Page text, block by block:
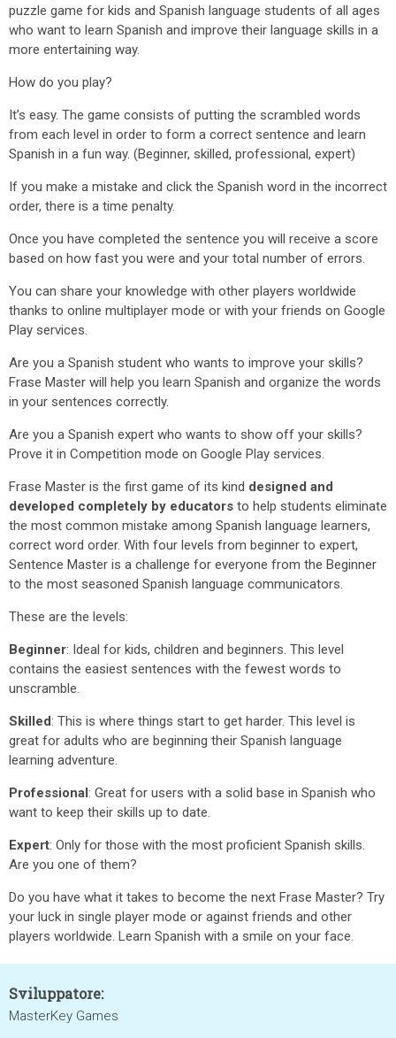
puzzle game for kids and Spanish language students of all ages
who want to learn Spanish and improve their language skills in a
more entertaining way.
How do you play?
It’s easy. The game consists of putting the scrambled words
from each level in order to form a correct sentence and learn
Spanish in a fun way. (Beginner, skilled, professional, expert)
If you make a mistake and click the Spanish word in the incorrect
order, there is a time penalty.
Once you have completed the sentence you will receive a score
based on how fast you were and your total number of errors.
You can share your knowledge with other players worldwide
thanks to online multiplayer mode or with your friends on Google
Play services.
Are you a Spanish student who wants to improve your skills?
Frase Master will help you learn Spanish and organize the words
in your sentences correctly.
Are you a Spanish expert who wants to show off your skills?
Prove it in Competition mode on Google Play services.
Frase Master is the first game of its kind designed and
developed completely by educators to help students eliminate
the most common mistake among Spanish language learners,
correct word order. With four levels from beginner to expert,
Sentence Master is a challenge for everyone from the Beginner
to the most seasoned Spanish language communicators.
These are the levels:
Beginner: Ideal for kids, children and beginners. This level
contains the easiest sentences with the fewest words to
unscramble.
Skilled: This is where things start to get harder. This level is
great for adults who are beginning their Spanish language
learning adventure.
Professional: Great for users with a solid base in Spanish who
want to keep their skills up to date.
Expert: Only for those with the most proficient Spanish skills.
Are you one of them?
Do you have what it takes to become the next Frase Master? Try
your luck in single player mode or against friends and other
players worldwide. Learn Spanish with a smile on your face.
Sviluppatore:
MasterKey Games